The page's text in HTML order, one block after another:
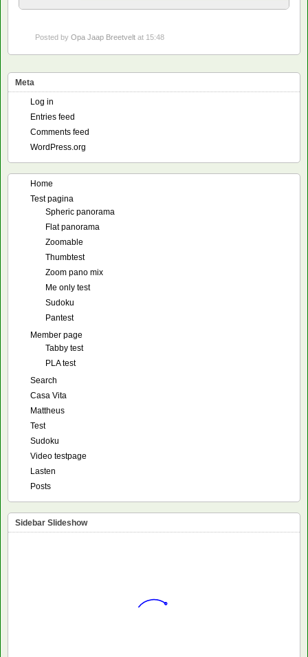
Posted by Opa Jaap Breetvelt at 15:48
Meta
Log in
Entries feed
Comments feed
WordPress.org
Home
Test pagina
Spheric panorama
Flat panorama
Zoomable
Thumbtest
Zoom pano mix
Me only test
Sudoku
Pantest
Member page
Tabby test
PLA test
Search
Casa Vita
Mattheus
Test
Sudoku
Video testpage
Lasten
Posts
Sidebar Slideshow